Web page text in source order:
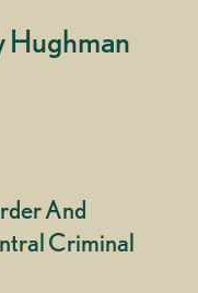
And
Criminal